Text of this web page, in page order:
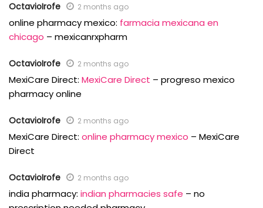
OctavioIrofe 2 months ago
online pharmacy mexico: farmacia mexicana en
chicago – mexicanrxpharm
OctavioIrofe 2 months ago
MexiCare Direct: MexiCare Direct – progreso mexico
pharmacy online
OctavioIrofe 2 months ago
MexiCare Direct: online pharmacy mexico – MexiCare
Direct
OctavioIrofe 2 months ago
india pharmacy: indian pharmacies safe – no